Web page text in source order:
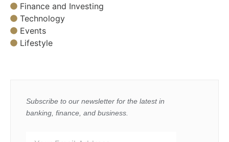
Finance and Investing
Technology
Events
Lifestyle
Subscribe to our newsletter for the latest in
banking, finance, and business.